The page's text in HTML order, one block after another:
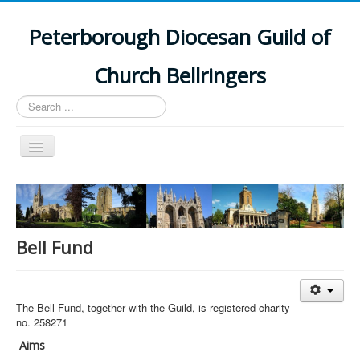
Peterborough Diocesan Guild of
Church Bellringers
Search
...
Toggle
Navigation
Home
Latest News
Events
History
Bell Fund
The Bell Fund, together with the Guild, is registered charity
no. 258271
Aims